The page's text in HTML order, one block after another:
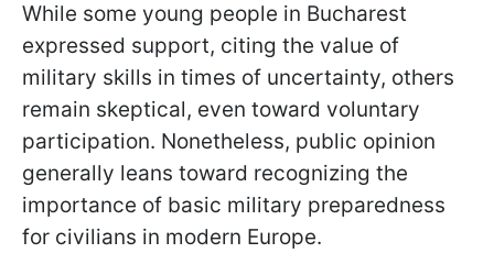
While some young people in Bucharest
expressed support, citing the value of
military skills in times of uncertainty, others
remain skeptical, even toward voluntary
participation. Nonetheless, public opinion
generally leans toward recognizing the
importance of basic military preparedness
for civilians in modern Europe.